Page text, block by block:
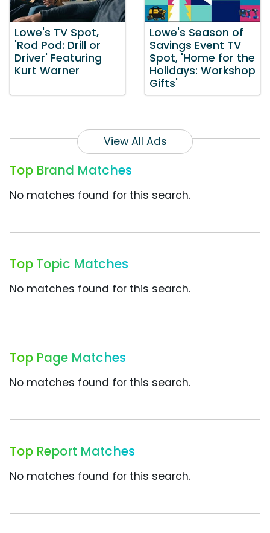
Lowe's TV Spot,
'Rod Pod: Drill or
Driver' Featuring
Kurt Warner
Lowe's Season of
Savings Event TV
Spot, 'Home for the
Holidays: Workshop
Gifts'
View All Ads
Top Brand Matches
No matches found for this search.
Top Topic Matches
No matches found for this search.
Top Page Matches
No matches found for this search.
Top Report Matches
No matches found for this search.